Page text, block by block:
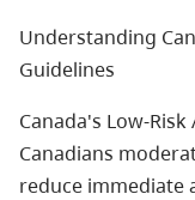
Understanding
Guidelines
Canada's Low-
Canadians
reduce immediate